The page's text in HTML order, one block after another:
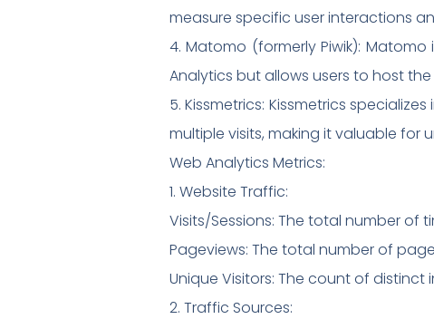
measure specific user interactions
4. Matomo (formerly Piwik):
Analytics but allows users to host
5. Kissmetrics: Kissmetrics
multiple visits, making it valuable for
Web Analytics Metrics:
1. Website Traffic:
Visits/Sessions: The total number of
Pageviews: The total number of
Unique Visitors: The count of
2. Traffic Sources: